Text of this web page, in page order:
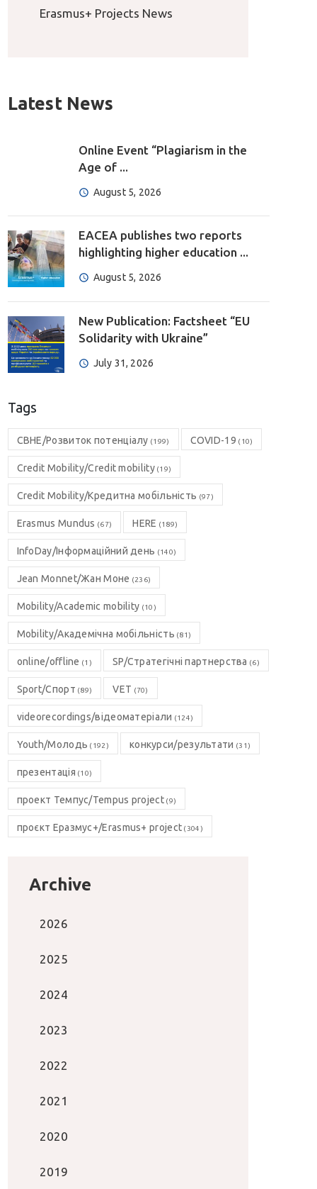
Erasmus+ Projects News
Latest News
Online Event “Plagiarism in the
Age of ...
August 5, 2026
EACEA publishes two reports
highlighting higher education ...
August 5, 2026
New Publication: Factsheet “EU
Solidarity with Ukraine”
July 31, 2026
Tags
CBHE/Розвиток потенціалу (199) COVID-19 (10)
Credit Mobility/Credit mobility(19)
Credit Mobility/Кредитна мобільність (97)
Erasmus Mundus (67) HERE (189)
InfoDay/Інформаційний день (140)
Jean Monnet/Жан Моне (236)
Mobility/Academic mobility (10)
Mobility/Академічна мобільність (81)
online/offline (1) SP/Стратегічні партнерства (6)
Sport/Спорт (89) VET (70)
videorecordings/відеоматеріали (124)
Youth/Молодь (192) конкурси/результати (31)
презентація (10)
проект Темпус/Tempus project(9)
проєкт Еразмус+/Erasmus+ project (304)
Archive
2026
2025
2024
2023
2022
2021
2020
2019